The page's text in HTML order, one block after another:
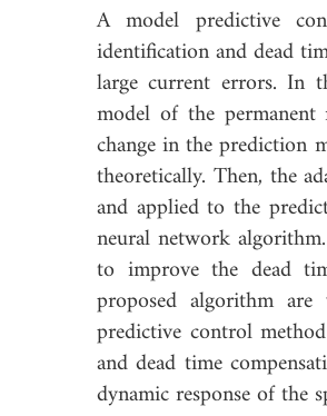
A model predictive
identification and dead
large current errors. In
model of the
change in the prediction
theoretically. Then, the
and applied to the
neural network
to improve the dead
proposed algorithm
predictive control
and dead time
dynamic response of the